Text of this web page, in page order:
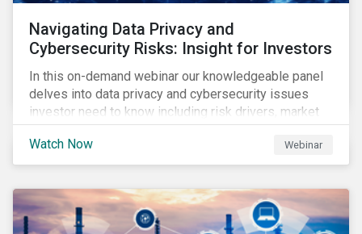
Navigating Data Privacy and
Cybersecurity Risks: Insight for Investors
In this on-demand webinar our knowledgeable panel
delves into data privacy and cybersecurity issues
investor need to know including risk drivers, market
signals and company preparedness.
Watch Now
Webinar